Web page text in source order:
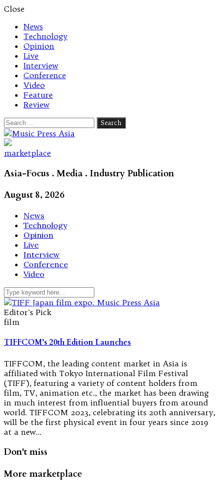
Close
News
Technology
Opinion
Live
Interview
Conference
Video
Feature
Review
Search
for:
Let's talk music
marketplace
Asia-Focus . Media . Industry Publication
August 8, 2026
News
Technology
Opinion
Live
Interview
Conference
Video
Editor's Pick
film
TIFFCOM’s 20th Edition Launches
TIFFCOM, the leading content market in Asia is
affiliated with Tokyo International Film Festival
(TIFF), featuring a variety of content holders from
film, TV, animation etc., the market has been drawing
in much interest from influential buyers from around
world. TIFFCOM 2023, celebrating its 20th anniversary,
will be the first physical event in four years since 2019
at a new…
Don't miss
More marketplace